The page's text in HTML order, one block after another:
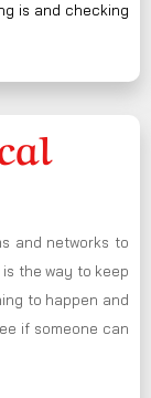
is and checking
and networks to
the way to keep
to happen and
if someone can